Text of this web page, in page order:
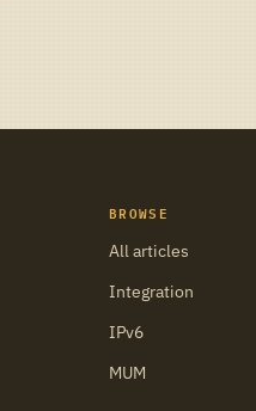
BROWSE
All articles
Integration
IPv6
MUM